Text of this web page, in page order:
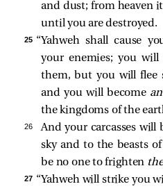
and dust; from heaven
until you are destroyed.
25 “Yahweh shall cause
your enemies; you
them, but you will flee
and you will become
the kingdoms of the
26
And your carcasses
sky and to the beasts
be no one to frighten
27 “Yahweh will strike you